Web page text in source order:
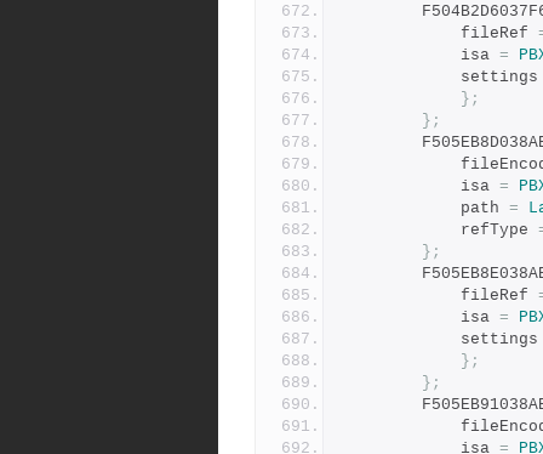
			fileRef
			isa
=
};
};
			isa
=
			path
=
			refType
};
			fileRef
			isa
=
};
};
			isa
=